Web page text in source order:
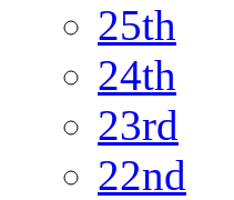
25th
24th
23rd
22nd